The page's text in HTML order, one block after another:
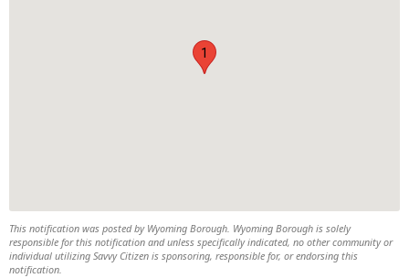
1
This notification was posted by Wyoming Borough. Wyoming Borough is solely
responsible for this notification and unless specifically indicated, no other community or
individual utilizing Savvy Citizen is sponsoring, responsible for, or endorsing this
notification.